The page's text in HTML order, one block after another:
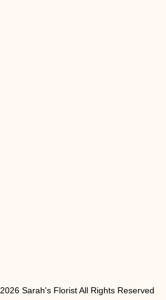
2026 Sarah's Florist All Rights Reserved